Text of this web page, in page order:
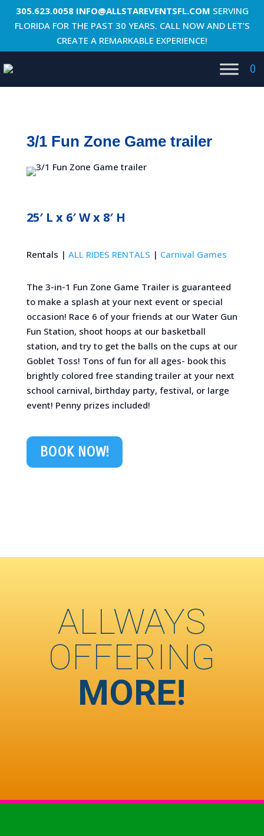
305.623.0058 INFO@ALLSTAREVENTSFL.COM SERVING
FLORIDA FOR THE PAST 30 YEARS. CALL NOW AND LET’S
CREATE A REMARKABLE EXPERIENCE!
0
3/1 Fun Zone Game trailer
25′ L x 6′ W x 8′ H
Rentals | ALL RIDES RENTALS | Carnival Games
The 3-in-1 Fun Zone Game Trailer is guaranteed
to make a splash at your next event or special
occasion! Race 6 of your friends at our Water Gun
Fun Station, shoot hoops at our basketball
station, and try to get the balls on the cups at our
Goblet Toss! Tons of fun for all ages- book this
brightly colored free standing trailer at your next
school carnival, birthday party, festival, or large
event! Penny prizes included!
BOOK NOW!
ALLWAYS
OFFERING
MORE!